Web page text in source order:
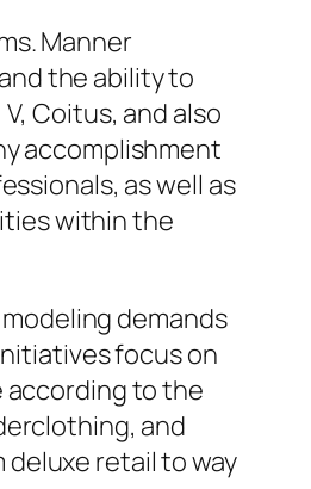
Manner
the ability to
Coitus, and also
accomplishment
as well as
within the
demands
focus on
according to the
and
retail to way